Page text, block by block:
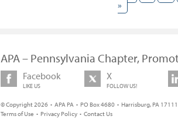
»
APA – Pennsylvania Chapter,
Facebook
LIKE US
X
FOLLOW US!
© Copyright 2026 • APA PA • PO Box 4680 • Harrisburg, PA
Terms of Use • Privacy Policy • Contact Us